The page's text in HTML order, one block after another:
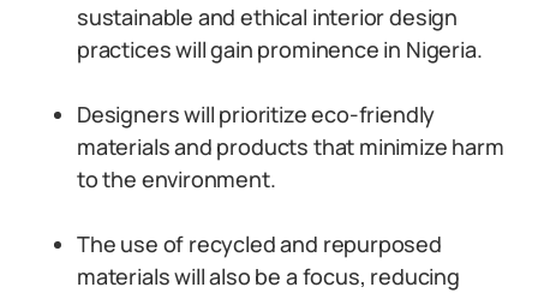
sustainable and ethical interior design
practices will gain prominence in Nigeria.
Designers will prioritize eco-friendly
materials and products that minimize harm
to the environment.
The use of recycled and repurposed
materials will also be a focus, reducing